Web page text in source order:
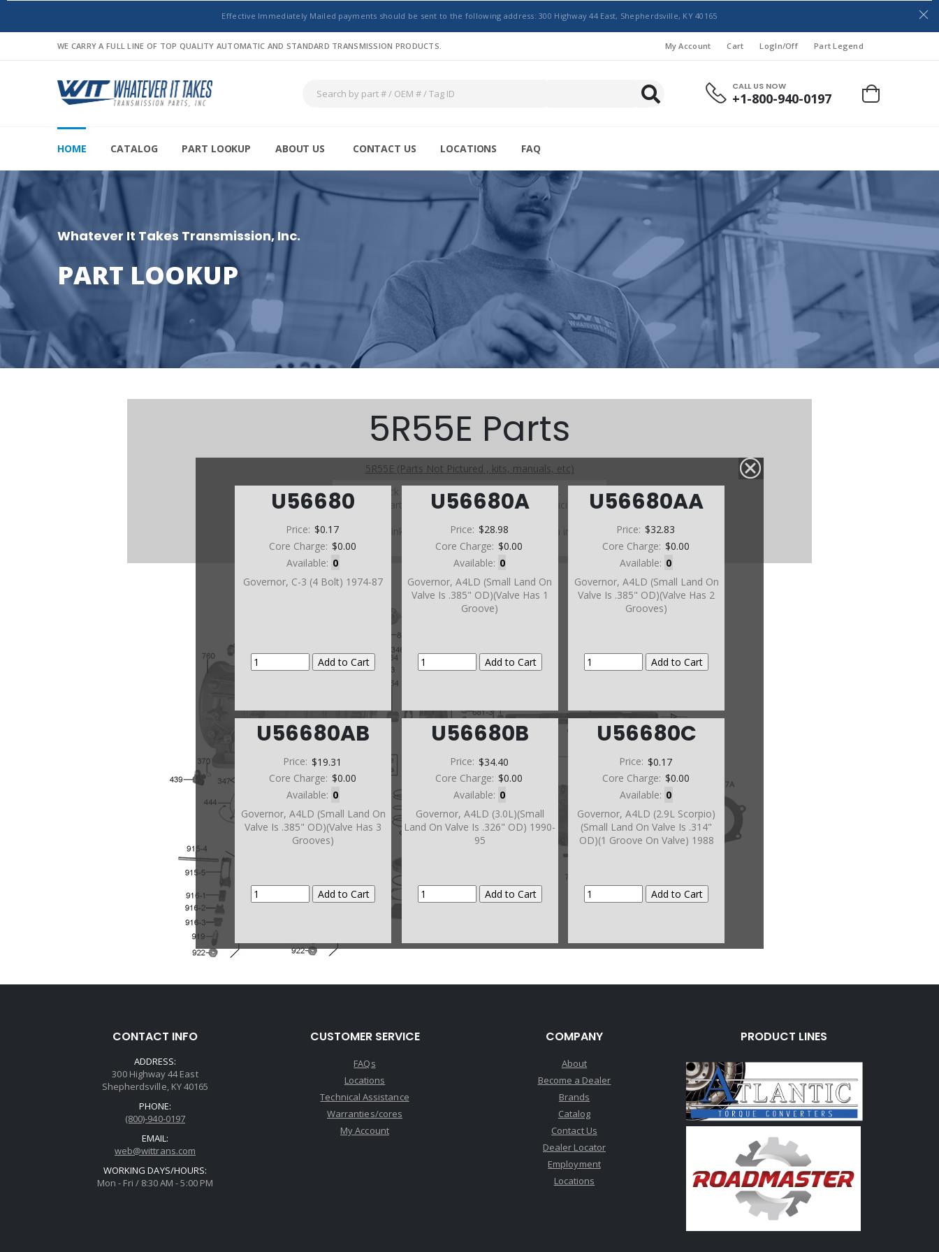
Effective Immediately Mailed payments should be sent to the following address: 300 Highway 44 East, Shepherdsville, KY 40165
WE CARRY A FULL LINE OF TOP QUALITY AUTOMATIC AND STANDARD TRANSMISSION PRODUCTS. My Account Cart LogIn/Off Part Legend
CALL US NOW
+1-800-940-0197
HOME CATALOG PART LOOKUP ABOUT US CONTACT US LOCATIONS FAQ
Whatever It Takes Transmission, Inc.
PART LOOKUP
U56680
Price: $0.17
Core Charge: $0.00
Available: 0
Governor, C-3 (4 Bolt) 1974-87
U56680A
Price: $28.98
Core Charge: $0.00
Available: 0
Governor, A4LD (Small Land On
Valve Is .385" OD)(Valve Has 1
Groove)
U56680AA
Price: $32.83
Core Charge: $0.00
Available: 0
Governor, A4LD (Small Land On
Valve Is .385" OD)(Valve Has 2
Grooves)
U56680AB
Price: $19.31
Core Charge: $0.00
Available: 0
Governor, A4LD (Small Land On
Valve Is .385" OD)(Valve Has 3
Grooves)
U56680B
Price: $34.40
Core Charge: $0.00
Available: 0
Governor, A4LD (3.0L)(Small
Land On Valve Is .326" OD) 1990-
95
U56680C
Price: $0.17
Core Charge: $0.00
Available: 0
Governor, A4LD (2.9L Scorpio)
(Small Land On Valve Is .314"
OD)(1 Groove On Valve) 1988
5R55E Parts
5R55E (Parts Not Pictured , kits, manuals, etc)
Click on a section to see a detailed view.
Click on a part number to view part variations, pricing, and
Use the link above to browse parts not shown in the
diagram
CONTACT INFO
ADDRESS:
300 Highway 44 East
Shepherdsville, KY 40165
PHONE:
(800)-940-0197
EMAIL:
web@wittrans.com
WORKING DAYS/HOURS:
Mon - Fri / 8:30 AM - 5:00 PM
CUSTOMER SERVICE
FAQs
Locations
Technical Assistance
Warranties/cores
My Account
COMPANY
About
Become a Dealer
Brands
Catalog
Contact Us
Dealer Locator
Employment
Locations
PRODUCT LINES